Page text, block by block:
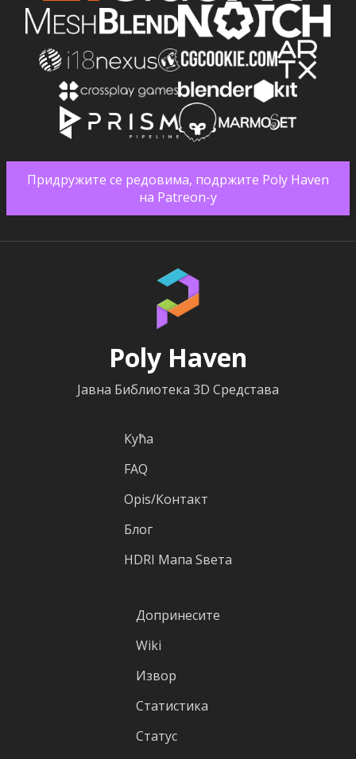
Придружите се редовима, подржите Poly Haven
на Patreon-у
Poly Haven
Јавна Библиотека 3D Средстава
Кућа
FAQ
Оpis/Контакт
Блог
HDRI Mапа Sвета
Допринесите
Wiki
Извор
Статистика
Статус